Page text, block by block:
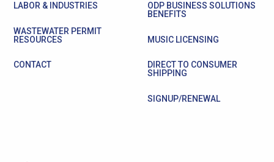
LABOR & INDUSTRIES
WASTEWATER PERMIT
RESOURCES
CONTACT
ODP BUSINESS SOLUTIONS
BENEFITS
MUSIC LICENSING
DIRECT TO CONSUMER
SHIPPING
SIGNUP/RENEWAL